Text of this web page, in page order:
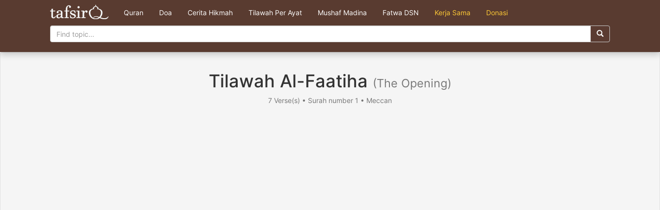
Quran Doa Cerita Hikmah Tilawah Per Ayat Mushaf Madina Fatwa DSN Kerja Sama Donasi
Tilawah Al-Faatiha (The Opening)
7 Verse(s) • Surah number 1 • Meccan